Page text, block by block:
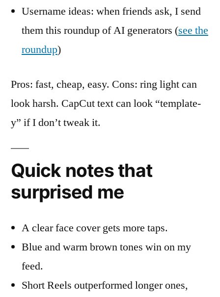
Username ideas: when friends ask, I send
them this roundup of AI generators (see the
roundup)
Pros: fast, cheap, easy. Cons: ring light can
look harsh. CapCut text can look “template-
y” if I don’t tweak it.
Quick notes that
surprised me
A clear face cover gets more taps.
Blue and warm brown tones win on my
feed.
Short Reels outperformed longer ones,